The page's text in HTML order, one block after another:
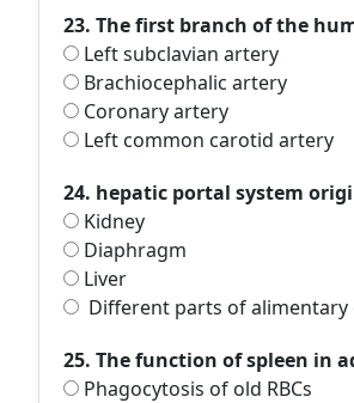
23. The first branch of the
Left subclavian artery
Brachiocephalic artery
Coronary artery
Left common carotid artery
24. hepatic portal system
Kidney
Diaphragm
Liver
Different parts of alimentary
25. The function of spleen in
Phagocytosis of old RBCs